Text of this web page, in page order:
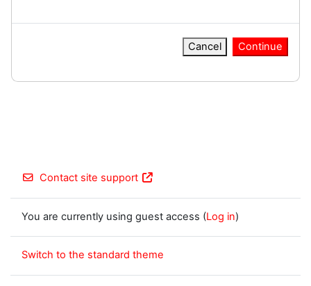
Cancel Continue
Contact site support
You are currently using guest access (Log in)
Switch to the standard theme